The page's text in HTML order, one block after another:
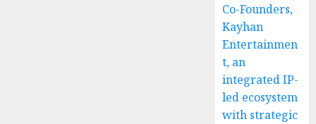
Co-Founders,
Kayhan
Entertainmen
t, an
integrated IP-
led ecosystem
with strategic